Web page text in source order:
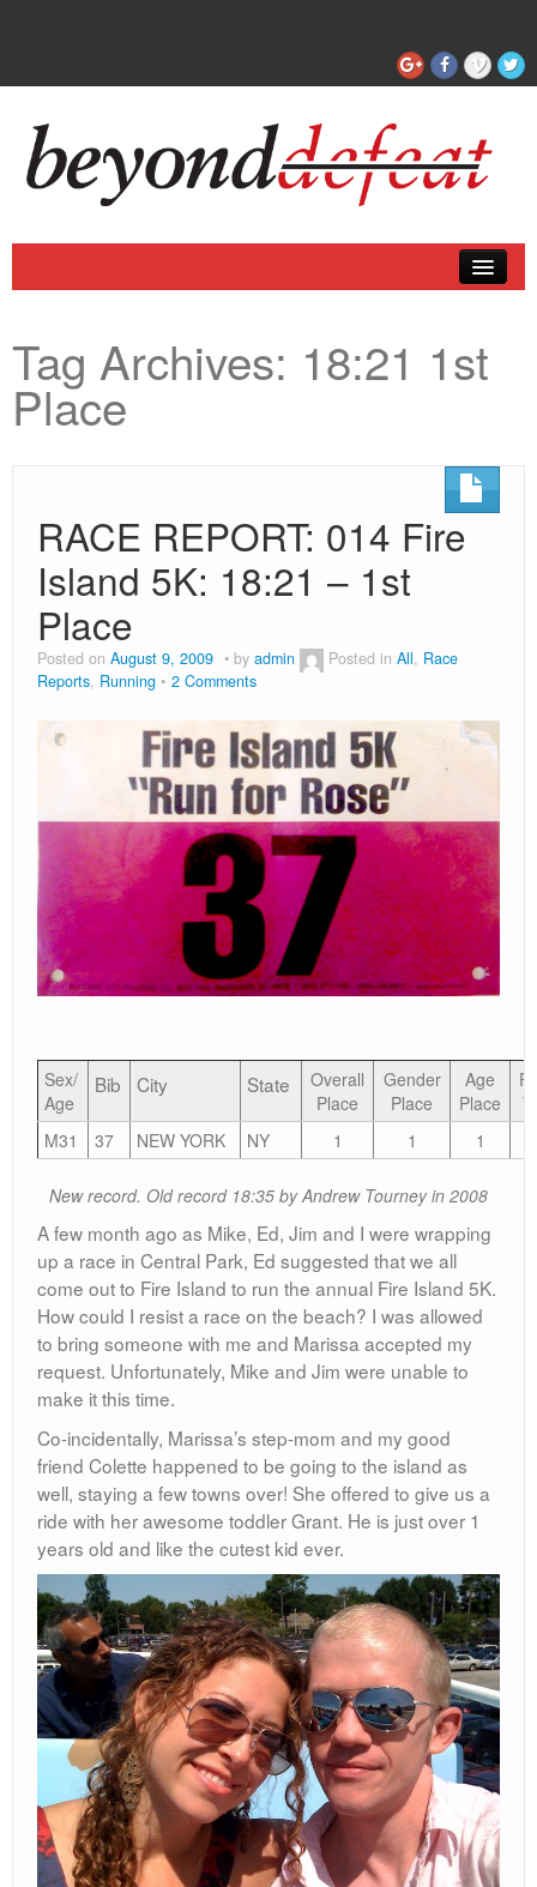
Articles
Tag Archives: 18:21 1st
Place
RACE REPORT: 014 Fire
Island 5K: 18:21 – 1st
Place
Posted on August 9, 2009 by admin Posted in All, Race
Reports Running 2 Comments
Sex/
Age
Bib City State
Overall
Place
Gender
Place
Age
Place
M31
37 NEW YORK NY 1 1 1
New record. Old record 18:35 by Andrew Tourney in 2008
A few month ago as Mike, Ed, Jim and I were wrapping
up a race in Central Park, Ed suggested that we all
come out to Fire Island to run the annual Fire Island 5K.
How could I resist a race on the beach? I was allowed
to bring someone with me and Marissa accepted my
request. Unfortunately, Mike and Jim were unable to
make it this time.
Co-incidentally, Marissa’s step-mom and my good
friend Colette happened to be going to the island as
well, staying a few towns over! She offered to give us a
ride with her awesome toddler Grant. He is just over 1
years old and like the cutest kid ever.